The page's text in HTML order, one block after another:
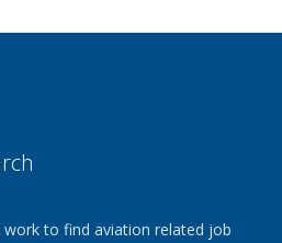
to find aviation related job